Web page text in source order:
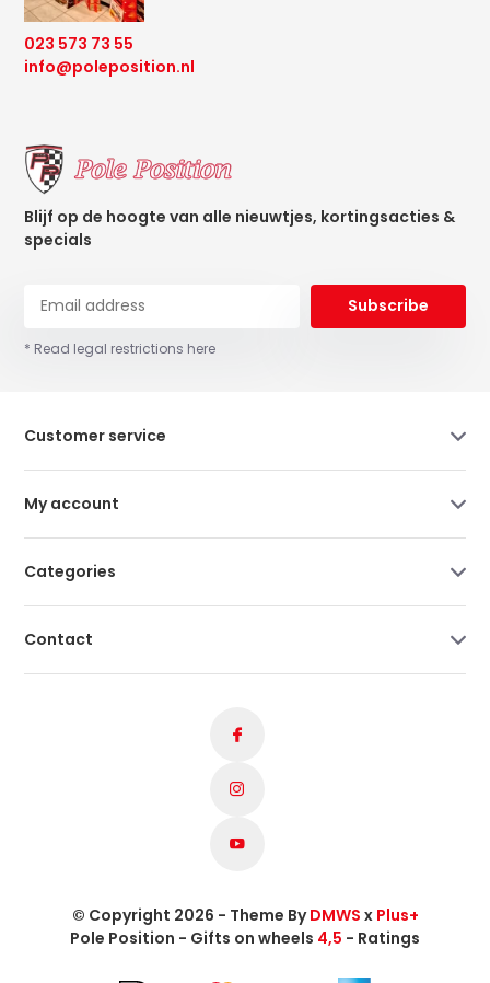
023 573 73 55
info@poleposition.nl
Blijf op de hoogte van alle nieuwtjes, kortingsacties &
specials
Subscribe
* Read legal restrictions here
Customer service
My account
Categories
Contact
© Copyright 2026 - Theme ByDMWS x Plus+
Pole Position - Gifts on wheels 4,5 - Ratings